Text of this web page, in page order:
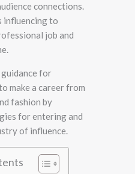
connections.
influencing to
job and
for
make a career from
fashion by
for entering and
of influence.